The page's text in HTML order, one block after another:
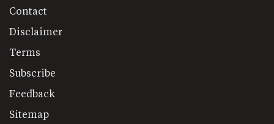
Contact
Disclaimer
Terms
Subscribe
Feedback
Sitemap